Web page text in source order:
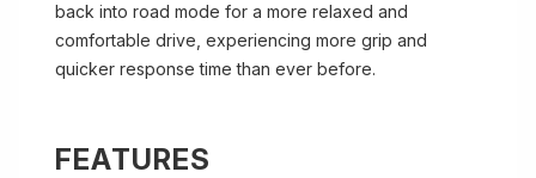
back into road mode for a more relaxed and
comfortable drive, experiencing more grip and
quicker response time than ever before.
FEATURES